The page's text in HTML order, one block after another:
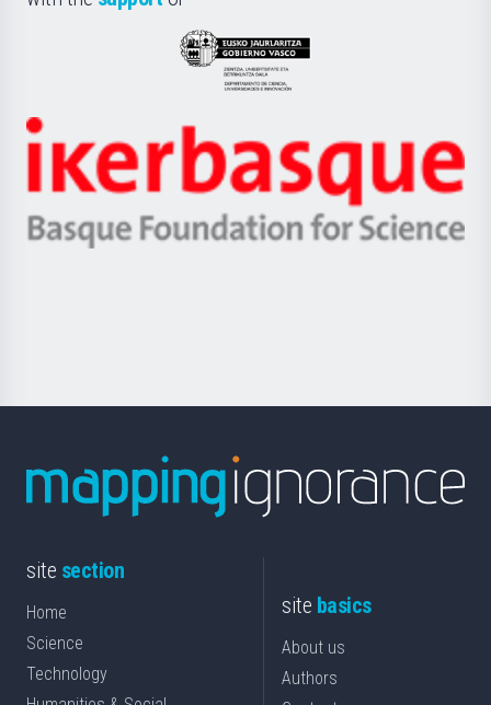
Eusko
Jaurlaritza
Zientzia,
Unibertsitatea
eta
Berrikuntza
Ikerbasque
-
Basque
site section
Home
Science
Technology
site basics
About us
Authors